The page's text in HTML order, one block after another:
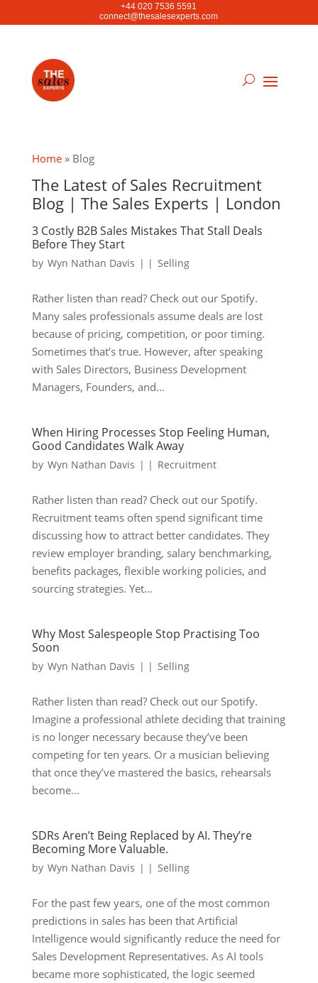
+44 020 7536 5591
connect@thesalesexperts.com
Home» Blog
The Latest of Sales Recruitment
Blog | The Sales Experts | London
3 Costly B2B Sales Mistakes That Stall Deals
Before They Start
by Wyn Nathan Davis | | Selling
Rather listen than read? Check out our Spotify.
Many sales professionals assume deals are lost
because of pricing, competition, or poor timing.
Sometimes that’s true. However, after speaking
with Sales Directors, Business Development
Managers, Founders, and...
When Hiring Processes Stop Feeling Human,
Good Candidates Walk Away
by Wyn Nathan Davis | | Recruitment
Rather listen than read? Check out our Spotify.
Recruitment teams often spend significant time
discussing how to attract better candidates. They
review employer branding, salary benchmarking,
benefits packages, flexible working policies, and
sourcing strategies. Yet...
Why Most Salespeople Stop Practising Too
Soon
by Wyn Nathan Davis | | Selling
Rather listen than read? Check out our Spotify.
Imagine a professional athlete deciding that training
is no longer necessary because they’ve been
competing for ten years. Or a musician believing
that once they’ve mastered the basics, rehearsals
become...
SDRs Aren’t Being Replaced by AI. They’re
Becoming More Valuable.
by Wyn Nathan Davis | | Selling
For the past few years, one of the most common
predictions in sales has been that Artificial
Intelligence would significantly reduce the need for
Sales Development Representatives. As AI tools
became more sophisticated, the logic seemed